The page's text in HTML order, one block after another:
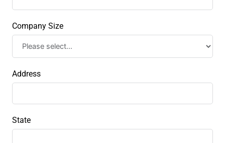
Company Size
Address
State